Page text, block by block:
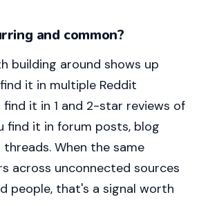
and common?
building around shows up
it in multiple Reddit
find it in 1 and 2-star reviews of
find it in forum posts, blog
When the same
across unconnected sources
people, that's a signal worth